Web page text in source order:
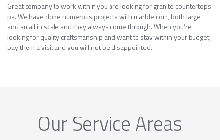
Great company to work with if you are looking for granite countertops
pa. We have done numerous projects with marble com, both large
and small in scale and they always come through. When you’re
looking for quality craftsmanship and want to stay within your budget,
pay them a visit and you will not be disappointed.
Our Service Areas